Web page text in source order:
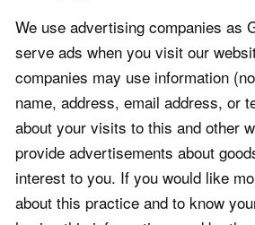
We use advertising companies as
serve ads when you visit our
companies may use information
name, address, email address, or
about your visits to this and other
provide advertisements about
interest to you. If you would like
about this practice and to know